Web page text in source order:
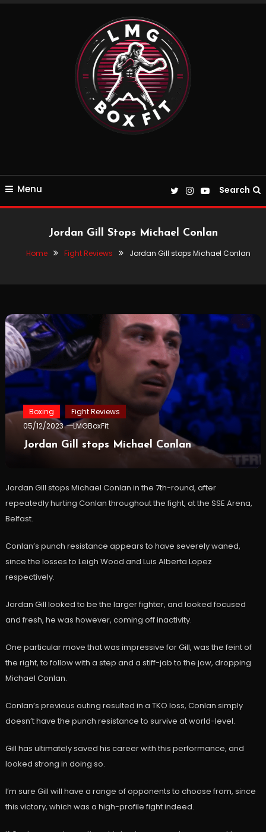
Menu Search
Jordan Gill Stops Michael Conlan
Home Fight Reviews Jordan Gill stops Michael Conlan
Boxing
Fight Reviews
05/12/2023
LMGBoxFit
Jordan Gill stops Michael Conlan
Jordan Gill stops Michael Conlan in the 7th-round, after
repeatedly hurting Conlan throughout the fight, at the SSE Arena,
Belfast.
Conlan’s punch resistance appears to have severely waned,
since the losses to Leigh Wood and Luis Alberta Lopez
respectively.
Jordan Gill looked to be the larger fighter, and looked focused
and fresh, he was however, coming off inactivity.
One particular move that was impressive for Gill, was the feint of
the right, to follow with a step and a stiff-jab to the jaw, dropping
Michael Conlan.
Conlan’s previous outing resulted in a TKO loss, Conlan simply
doesn’t have the punch resistance to survive at world-level.
Gill has ultimately saved his career with this performance, and
looked strong in doing so.
I’m sure Gill will have a range of opponents to choose from, since
this victory, which was a high-profile fight indeed.